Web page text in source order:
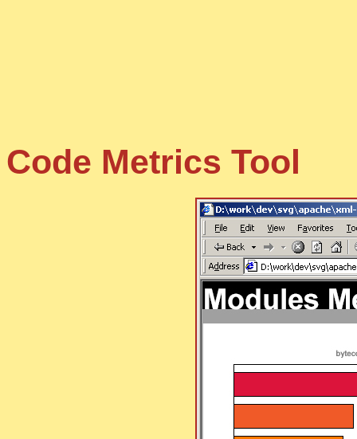
Code Metrics Tool